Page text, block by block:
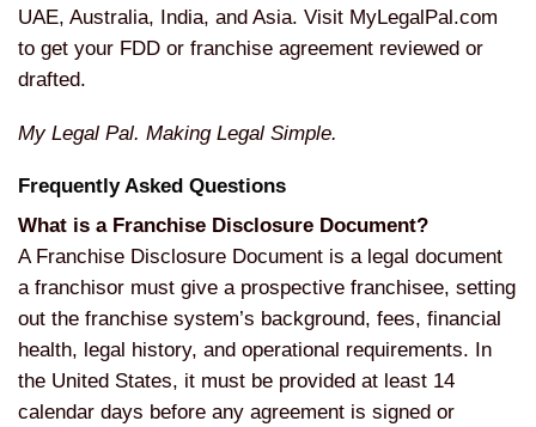
UAE, Australia, India, and Asia. Visit MyLegalPal.com
to get your FDD or franchise agreement reviewed or
drafted.
My Legal Pal. Making Legal Simple.
Frequently Asked Questions
What is a Franchise Disclosure Document?
A Franchise Disclosure Document is a legal document
a franchisor must give a prospective franchisee, setting
out the franchise system’s background, fees, financial
health, legal history, and operational requirements. In
the United States, it must be provided at least 14
calendar days before any agreement is signed or